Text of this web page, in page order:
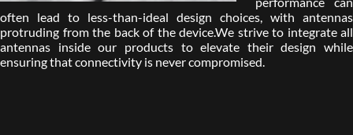
often lead to less-than-ideal design choices, with antennas
protruding from the back of the device.We strive to integrate all
antennas inside our products to elevate their design while
ensuring that connectivity is never compromised.